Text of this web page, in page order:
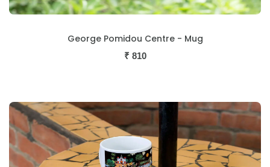
George Pomidou Centre - Mug
₹ 810